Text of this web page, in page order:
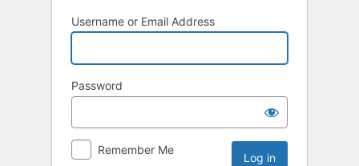
Username or Email Address
Password
Remember Me